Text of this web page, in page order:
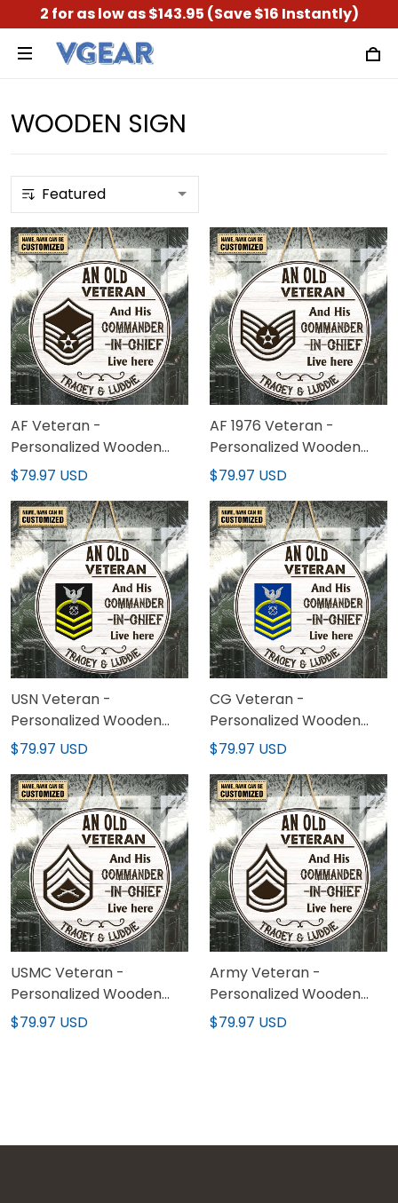
2 for as low as $143.95 (Save $16 Instantly)
WOODEN SIGN
AF Veteran -
Personalized Wooden
Sign 02
$79.97 USD
AF 1976 Veteran -
Personalized Wooden
Sign 02
$79.97 USD
USN Veteran -
Personalized Wooden
Sign 02
$79.97 USD
CG Veteran -
Personalized Wooden
Sign 02
$79.97 USD
USMC Veteran -
Personalized Wooden
Sign 02
$79.97 USD
Army Veteran -
Personalized Wooden
Sign 02
$79.97 USD